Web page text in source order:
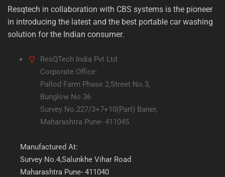
Resqtech in collaboration with CBS systems is the pioneer
in introducing the latest and the best portable car washing
solution for the Indian consumer.
ResQTech India Pvt Ltd
Corporate Office:
Pallod Farm Phase 2,Street No.3,
Bunglow No.36
Survey No.227/3+7+10(Part) Baner,
Maharashtra Pune- 411045
Manufactured At:
Survey No.4,Salunkhe Vihar Road
Maharashtra Pune- 411040